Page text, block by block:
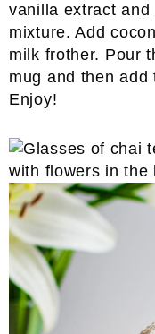
vanilla extract
mixture. Add
milk frother. Pour
mug and then add
Enjoy!